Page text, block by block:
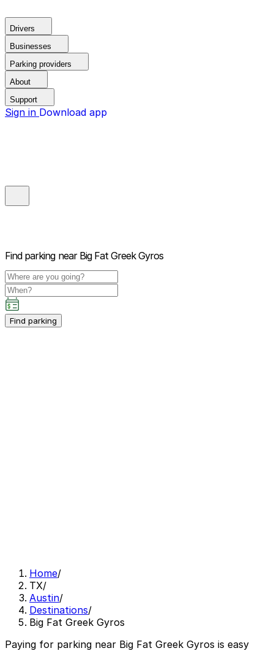
Drivers
Businesses
Parking providers
About
Support
Sign in Download app
Find parking near Big Fat Greek Gyros
Find parking
Home/
TX/
Austin/
Destinations/
Big Fat Greek Gyros
Paying for parking near Big Fat Greek Gyros is easy